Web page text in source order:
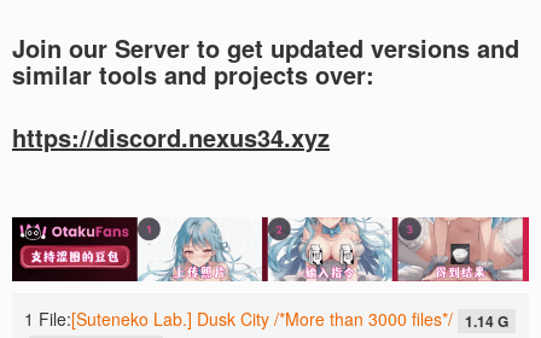
Join our Server to get updated versions and
similar tools and projects over:
https://discord.nexus34.xyz
1 File:[Suteneko Lab.] Dusk City /*More than 3000 files*/ 1.14 G